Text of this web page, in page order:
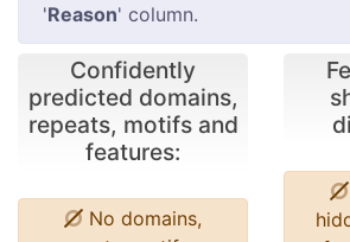
'Reason' column.
Confidently
predicted domains,
repeats, motifs and
features:
No domains,